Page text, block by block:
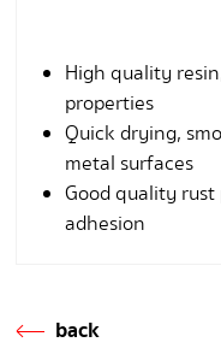
High quality
properties
Quick drying,
metal surfaces
Good quality
adhesion
back